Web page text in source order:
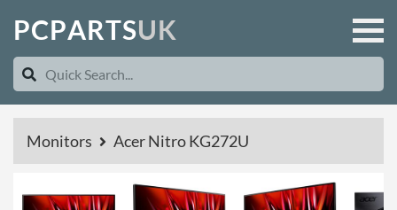
PCPARTSUK
Monitors Acer Nitro KG272U